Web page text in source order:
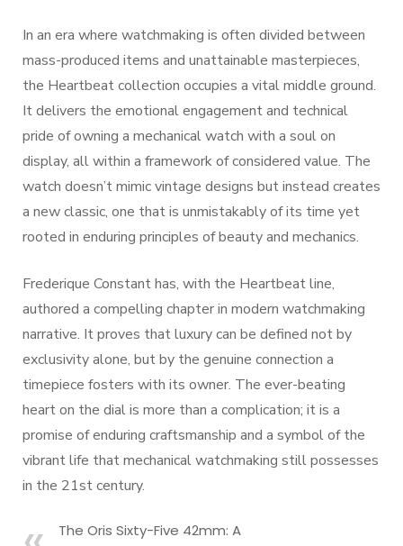
In an era where watchmaking is often divided between
mass-produced items and unattainable masterpieces,
the Heartbeat collection occupies a vital middle ground.
It delivers the emotional engagement and technical
pride of owning a mechanical watch with a soul on
display, all within a framework of considered value. The
watch doesn’t mimic vintage designs but instead creates
a new classic, one that is unmistakably of its time yet
rooted in enduring principles of beauty and mechanics.
Frederique Constant has, with the Heartbeat line,
authored a compelling chapter in modern watchmaking
narrative. It proves that luxury can be defined not by
exclusivity alone, but by the genuine connection a
timepiece fosters with its owner. The ever-beating
heart on the dial is more than a complication; it is a
promise of enduring craftsmanship and a symbol of the
vibrant life that mechanical watchmaking still possesses
in the 21st century.
The Oris Sixty-Five 42mm: A